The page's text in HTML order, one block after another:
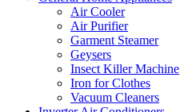
Air Cooler
Air Purifier
Garment Steamer
Geysers
Insect Killer Machine
Iron for Clothes
Vacuum Cleaners